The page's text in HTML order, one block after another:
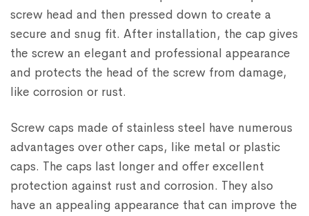
screw head and then pressed down to create a
secure and snug fit. After installation, the cap gives
the screw an elegant and professional appearance
and protects the head of the screw from damage,
like corrosion or rust.
Screw caps made of stainless steel have numerous
advantages over other caps, like metal or plastic
caps. The caps last longer and offer excellent
protection against rust and corrosion. They also
have an appealing appearance that can improve the